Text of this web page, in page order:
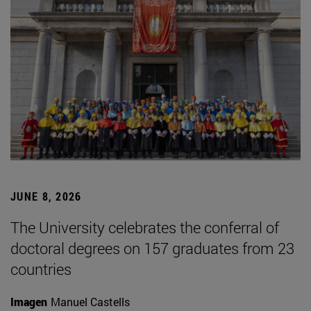
JUNE 8, 2026
The University celebrates the conferral of
doctoral degrees on 157 graduates from 23
countries
Imagen Manuel Castells